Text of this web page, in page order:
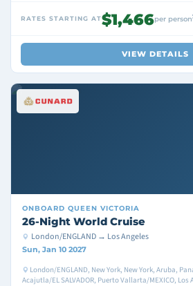
RATES STARTING AT$1,466per person
VIEW DETAILS
ONBOARD QUEEN VICTORIA
26-Night World Cruise
London/ENGLAND → Los Angeles
Sun, Jan 10 2027
London/ENGLAND, New York, New York, Aruba,
Acajutla/EL SALVADOR, Puerto Vallarta/MEXICO, Los